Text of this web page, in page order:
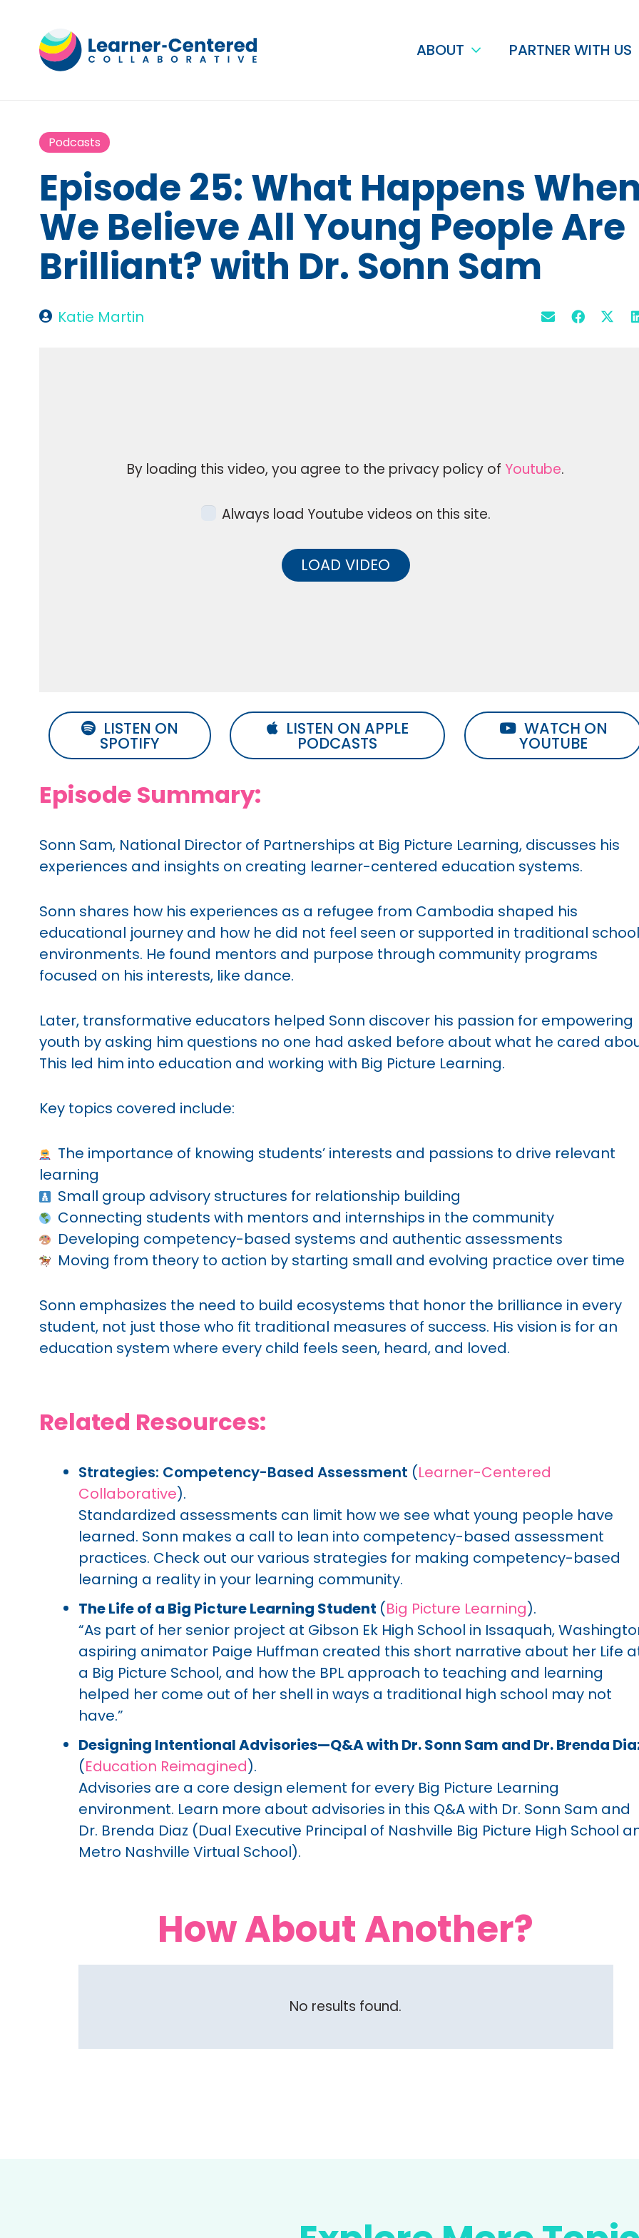
ABOUT PARTNER WITH US
Podcasts
Episode 25: What Happens
We Believe All Young People Are
Brilliant? with Dr. Sonn Sam
Katie Martin
By loading this video, you agree to the privacy policy of Youtube.
Always load Youtube videos on this site.
LOAD VIDEO
LISTEN ON
SPOTIFY
LISTEN ON APPLE
PODCASTS
WATCH ON
YOUTUBE
Episode Summary:
Sonn Sam, National Director of Partnerships at Big Picture Learning, discusses his
experiences and insights on creating learner-centered education systems.
Sonn shares how his experiences as a refugee from Cambodia shaped his
educational journey and how he did not feel seen or supported in traditional school
environments. He found mentors and purpose through community programs
focused on his interests, like dance.
Later, transformative educators helped Sonn discover his passion for empowering
youth by asking him questions no one had asked before about what he cared
This led him into education and working with Big Picture Learning.
Key topics covered include:
The importance of knowing students’ interests and passions to drive relevant
learning
Small group advisory structures for relationship building
Connecting students with mentors and internships in the community
Developing competency-based systems and authentic assessments
Moving from theory to action by starting small and evolving practice over time
Sonn emphasizes the need to build ecosystems that honor the brilliance in every
student, not just those who fit traditional measures of success. His vision is for an
education system where every child feels seen, heard, and loved.
Related Resources:
Strategies: Competency-Based Assessment (Learner-Centered
Collaborative).
Standardized assessments can limit how we see what young people have
learned. Sonn makes a call to lean into competency-based assessment
practices. Check out our various strategies for making competency-based
learning a reality in your learning community.
The Life of a Big Picture Learning Student (Big Picture Learning).
“As part of her senior project at Gibson Ek High School in Issaquah,
aspiring animator Paige Huffman created this short narrative about her Life
a Big Picture School, and how the BPL approach to teaching and learning
helped her come out of her shell in ways a traditional high school may not
have.”
Designing Intentional Advisories—Q&A with Dr. Sonn Sam and Dr. Brenda
(Education Reimagined).
Advisories are a core design element for every Big Picture Learning
environment. Learn more about advisories in this Q&A with Dr. Sonn Sam and
Dr. Brenda Diaz (Dual Executive Principal of Nashville Big Picture High School
Metro Nashville Virtual School).
How About Another?
No results found.